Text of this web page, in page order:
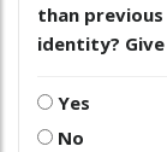
than
identity?
Yes
No